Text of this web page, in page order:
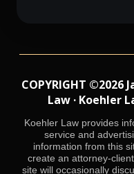
COPYRIGHT
Law · Koehler
Koehler Law provides
service and
information from this
create an attorney-
site will occasionally